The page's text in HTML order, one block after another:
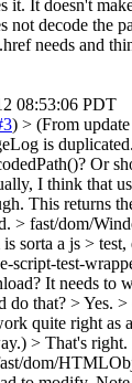
it. It doesn't
not decode the
needs and
08:53:06 PDT
) > (From
is
Or
I think that
This returns
> fast/dom/
sorta a js >
script-test-
It needs to
do that? >Yes. >
quite right as
> That's right.
dom/